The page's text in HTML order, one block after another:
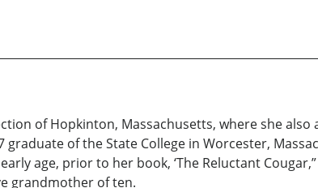
of Hopkinton, Massachusetts, where she also
of the State College in Worcester,
age, prior to her book, ‘The Reluctant
grandmother of ten.